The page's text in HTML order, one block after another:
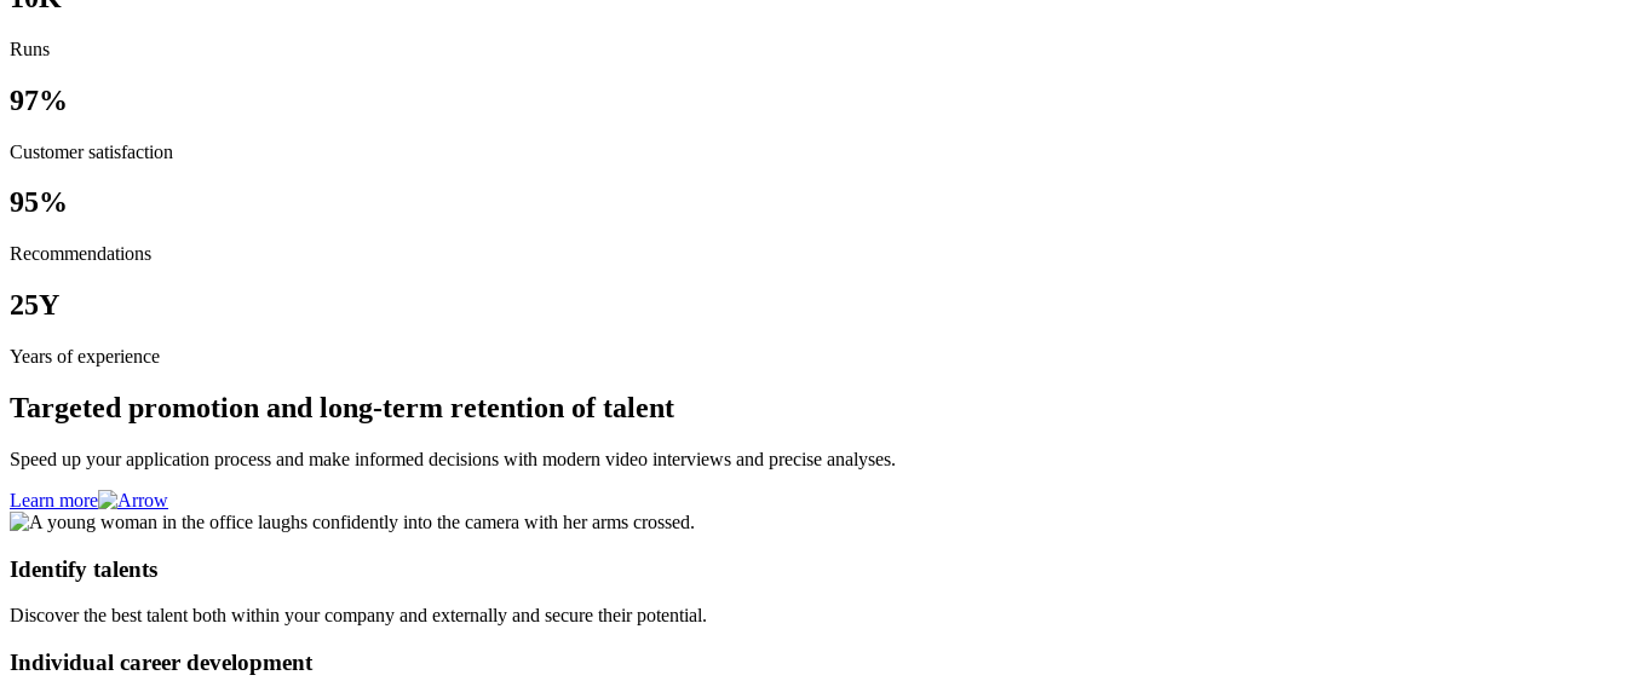
Runs
97%
Customer satisfaction
95%
Recommendations
25Y
Years of experience
Targeted promotion and long-term retention of talent
Speed up your application process and make informed decisions with modern video interviews and precise analyses.
Learn more
Identify talents
Discover the best talent both within your company and externally and secure their potential.
Individual career development